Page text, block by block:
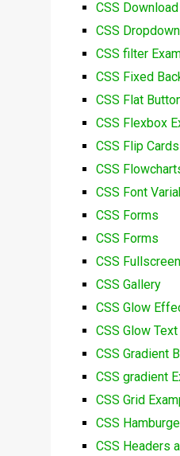
CSS
CSS
CSS filter
CSS Fixed
CSS Flat
CSS Flexbox
CSS Flip Cards
CSS
CSS Font
CSS Forms
CSS Forms
CSS
CSS Gallery
CSS Glow
CSS Glow
CSS Gradient
CSS gradient
CSS Grid
CSS
CSS Headers